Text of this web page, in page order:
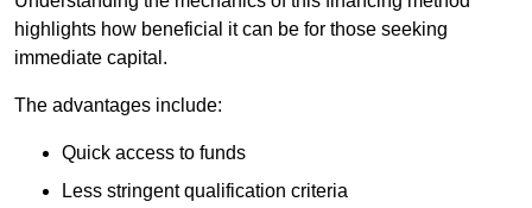
highlights how beneficial it can be for those seeking
immediate capital.
The advantages include:
Quick access to funds
Less stringent qualification criteria